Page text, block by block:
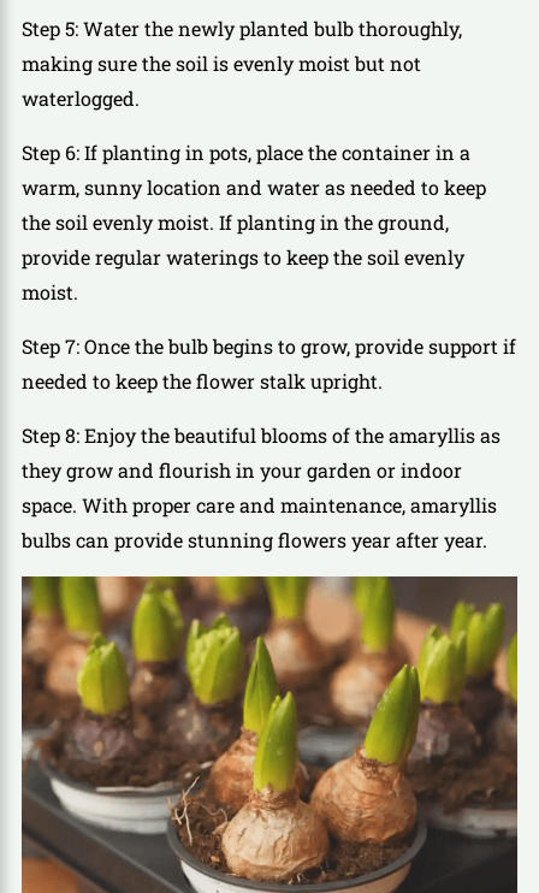
Step 5: Water the newly planted bulb thoroughly,
making sure the soil is evenly moist but not
waterlogged.
Step 6: If planting in pots, place the container in a
warm, sunny location and water as needed to keep
the soil evenly moist. If planting in the ground,
provide regular waterings to keep the soil evenly
moist.
Step 7: Once the bulb begins to grow, provide support if
needed to keep the flower stalk upright.
Step 8: Enjoy the beautiful blooms of the amaryllis as
they grow and flourish in your garden or indoor
space. With proper care and maintenance, amaryllis
bulbs can provide stunning flowers year after year.